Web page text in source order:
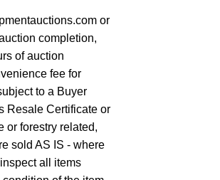
or
completion,
of auction
fee for
to a Buyer
Resale Certificate or
or forestry related,
sold AS IS - where
all items